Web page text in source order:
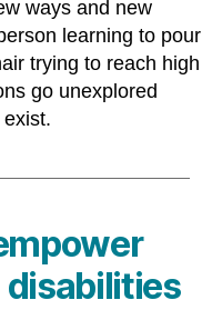
ways and new
learning to pour
trying to reach high
go unexplored
exist.